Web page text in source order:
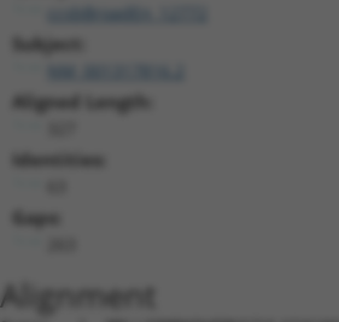
ccsbBroadEn_12772
Subject:
Aligned Length:
Identities:
Gaps:
Alignment